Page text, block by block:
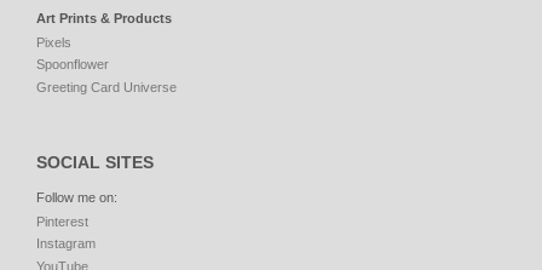
Art Prints & Products
Pixels
Spoonflower
Greeting Card Universe
SOCIAL SITES
Follow me on:
Pinterest
Instagram
YouTube